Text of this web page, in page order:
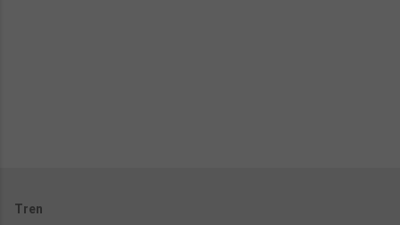
Tren